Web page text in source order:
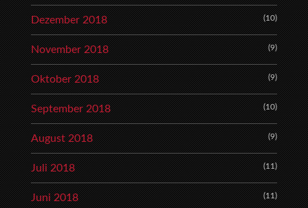
Dezember 2018 (10)
November 2018 (9)
Oktober 2018 (9)
September 2018 (10)
August 2018 (9)
Juli 2018 (11)
Juni 2018 (11)